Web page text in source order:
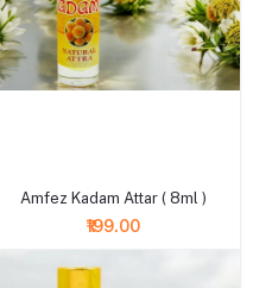
Amfez Kadam Attar ( 8ml )
₹199.00